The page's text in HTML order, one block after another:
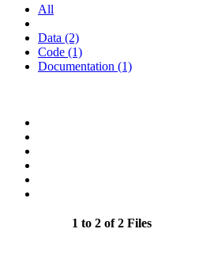
All
Data (2)
Code (1)
Documentation (1)
1 to 2 of 2 Files